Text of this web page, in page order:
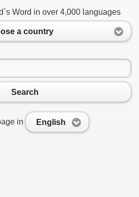
Word in over 4,000 languages
a country
Search
in English